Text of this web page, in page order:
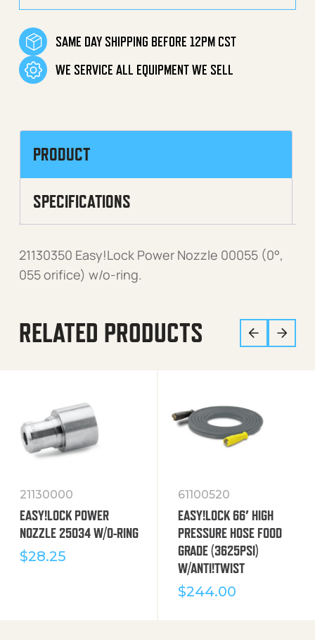
SAME DAY SHIPPING BEFORE 12PM CST
WE SERVICE ALL EQUIPMENT WE SELL
PRODUCT
SPECIFICATIONS
21130350 Easy!Lock Power Nozzle 00055 (0°,
055 orifice) w/o-ring.
RELATED PRODUCTS
21130000
EASY!LOCK POWER
NOZZLE 25034 W/O-RING
$28.25
61100520
EASY!LOCK 66′ HIGH
PRESSURE HOSE FOOD
GRADE (3625PSI)
W/ANTI!TWIST
$244.00